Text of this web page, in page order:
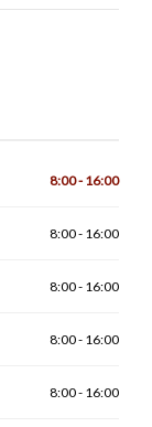
8:00 - 16:00
8:00 - 16:00
8:00 - 16:00
8:00 - 16:00
8:00 - 16:00